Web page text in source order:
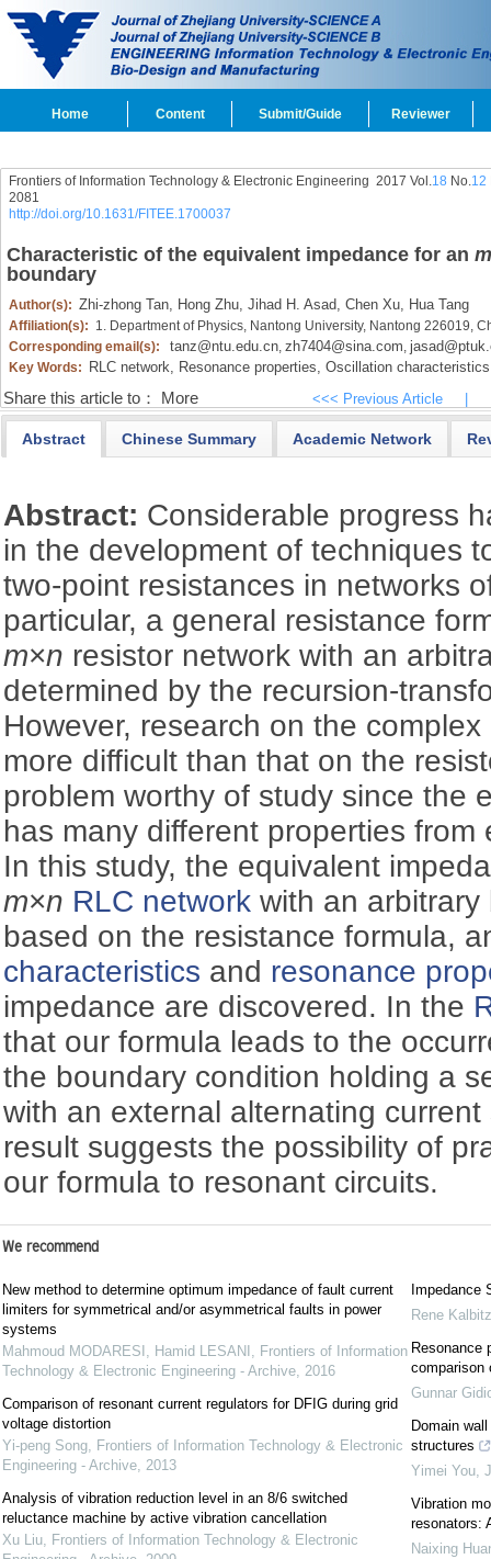
Home Content Submit/Guide Reviewer
Frontiers of Information Technology & Electronic Engineering 2017 Vol.18 No.12
2081
http://doi.org/10.1631/FITEE.1700037
Characteristic of the equivalent impedance for an m
boundary
Author(s): Zhi-zhong Tan, Hong Zhu, Jihad H. Asad, Chen Xu, Hua Tang
Affiliation(s): 1. Department of Physics, Nantong University, Nantong 226019,
Corresponding email(s):
tanz@ntu.edu.cn, zh7404@sina.com,
Key Words: RLC network, Resonance properties, Oscillation
Share this article to： More <<< Previous Article
Abstract Chinese Summary Academic Network
Abstract: Considerable progress
in the development of techniques
two-point resistances in networks
particular, a general resistance
m×n resistor network with an
determined by the recursion-
However, research on the
more difficult than that on the
problem worthy of study since the
has many different properties
In this study, the equivalent
m×n RLC network with an
based on the resistance formula,
characteristics and resonance
impedance are discovered. In the
that our formula leads to the
the boundary condition holding a
with an external alternating
result suggests the possibility of
our formula to resonant circuits.
We recommend
New method to determine optimum impedance of fault current
limiters for symmetrical and/or asymmetrical faults in power
systems
Mahmoud MODARESI, Hamid LESANI , Frontiers of Information
Technology & Electronic Engineering - Archive, 2016
Comparison of resonant current regulators for DFIG during grid
voltage distortion
Yi-peng Song, Frontiers of Information Technology & Electronic
Engineering - Archive, 2013
Analysis of vibration reduction level in an 8/6 switched
reluctance machine by active vibration cancellation
Xu Liu, Frontiers of Information Technology & Electronic
Impedance
Rene Kalbitz
Resonance
comparison
Gunnar
Domain
structures
Yimei You,
Vibration
resonators:
Naixing